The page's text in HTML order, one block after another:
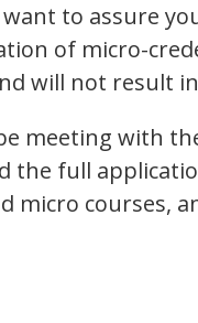
to assure
of micro-
will not result
meeting with
the full
micro courses,